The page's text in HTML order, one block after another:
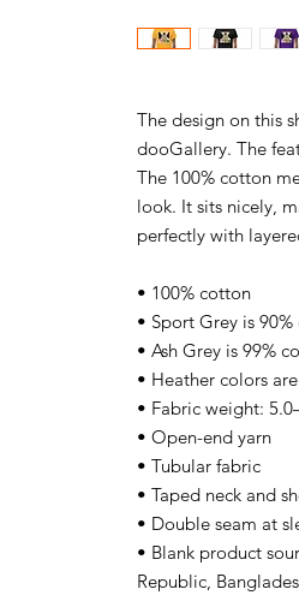
The design on this
dooGallery. The
The 100% cotton
look. It sits nicely,
perfectly with
• 100% cotton
• Sport Grey is
• Ash Grey is 99%
• Heather colors
• Fabric weight:
• Open-end yarn
• Tubular fabric
• Taped neck and
• Double seam at
• Blank product
Republic,